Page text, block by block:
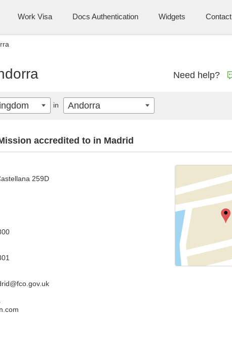
Work Visa Docs Authentication Widgets Contact
Need help?
accredited to in Madrid
259D
in Andorra